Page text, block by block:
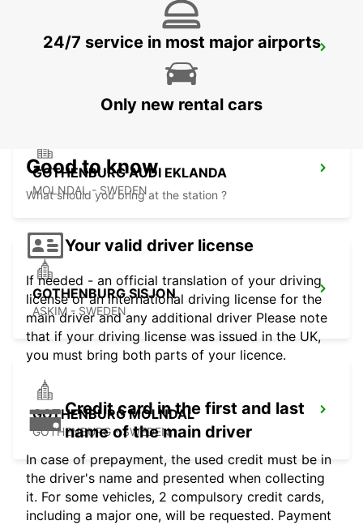
GOTHENBURG LANDVETTER AIRPORT
GOTHENBURG - SWEDEN
GOTHENBURG AUDI EKLANDA
MOLNDAL - SWEDEN
GOTHENBURG SISJON
ASKIM - SWEDEN
GOTHENBURG MOLNDAL
GOTHENBURG - SWEDEN
24/7 service in most major airports
Only new rental cars
Good to know
What should you bring at the station ?
Your valid driver license
If needed - an official translation of your driving
license or an international driving license for the
main driver and any additional driver Please note
that if your driving license was issued in the UK,
you must bring both parts of your licence.
Credit card in the first and last
name of the main driver
In case of prepayment, the used credit must be in
the driver's name and presented when collecting
it. For some vehicles, 2 compulsory credit cards,
including a major one, will be requested. Payment